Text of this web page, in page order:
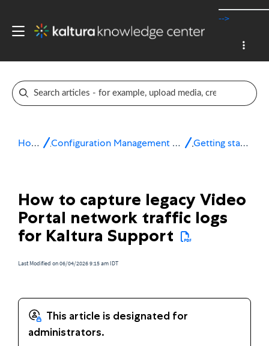
-->
Home Configuration Management console Getting started
How to capture legacy Video
Portal network traffic logs
for Kaltura Support
Last Modified on 06/04/2026 9:15 am IDT